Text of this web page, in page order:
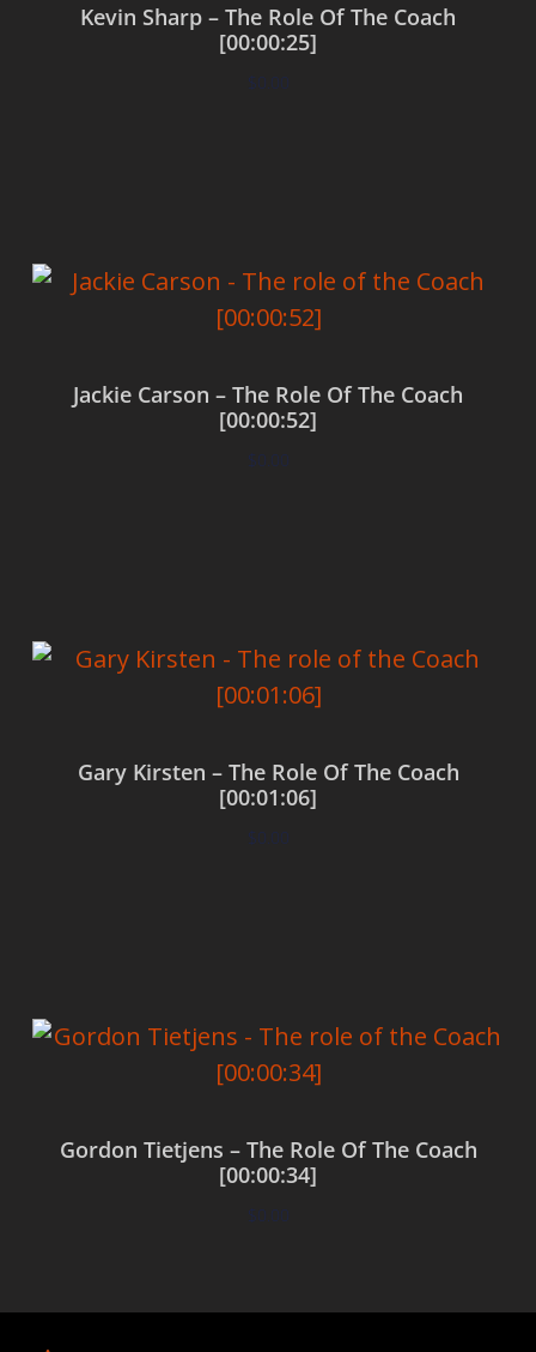
Kevin Sharp – The Role Of The Coach
[00:00:25]
$0.00
Jackie Carson – The Role Of The Coach
[00:00:52]
$0.00
Gary Kirsten – The Role Of The Coach
[00:01:06]
$0.00
Gordon Tietjens – The Role Of The Coach
[00:00:34]
$0.00